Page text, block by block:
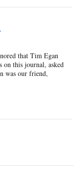
that Tim Egan
on this journal, asked
was our friend,